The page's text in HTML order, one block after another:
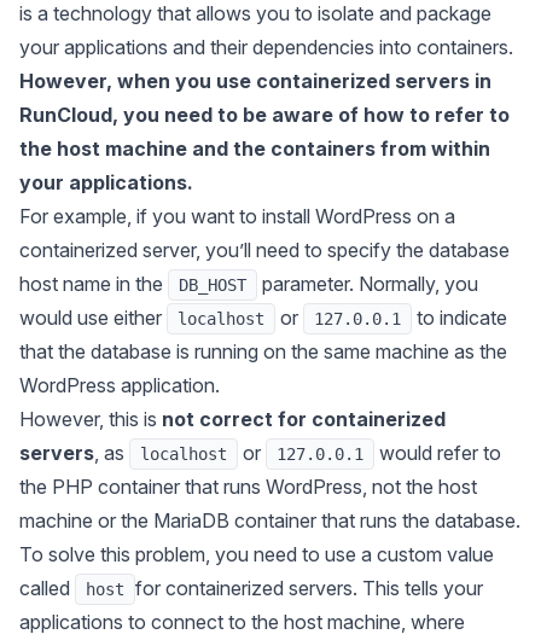
is a technology that allows you to isolate and package
your applications and their dependencies into containers.
However, when you use containerized servers in
RunCloud, you need to be aware of how to refer to
the host machine and the containers from within
your applications.
For example, if you want to install WordPress on a
containerized server, you’ll need to specify the database
host name in the
DB_HOST
parameter. Normally, you
would use either
localhost or 127.0.0.1
to indicate
that the database is running on the same machine as the
WordPress application.
However, this is not correct for containerized
servers, as localhost or 127.0.0.1
would refer to
the PHP container that runs WordPress, not the host
machine or the MariaDB container that runs the database.
To solve this problem, you need to use a custom value
called
host
for containerized servers. This tells your
applications to connect to the host machine, where